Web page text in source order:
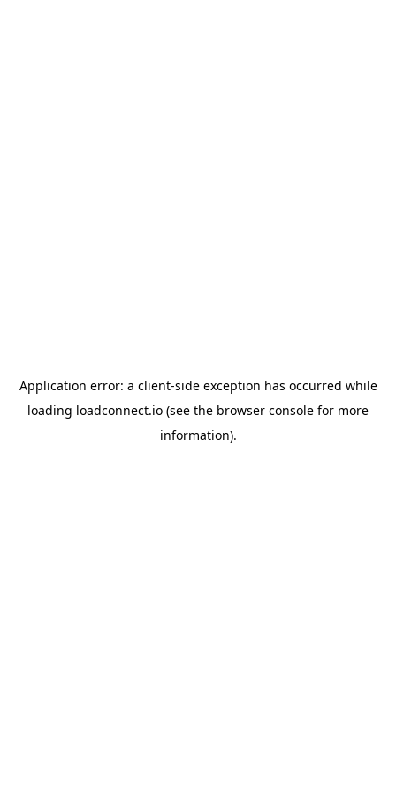
Application error: a client-side exception has occurred while
loading loadconnect.io (see the browser console for more
information).